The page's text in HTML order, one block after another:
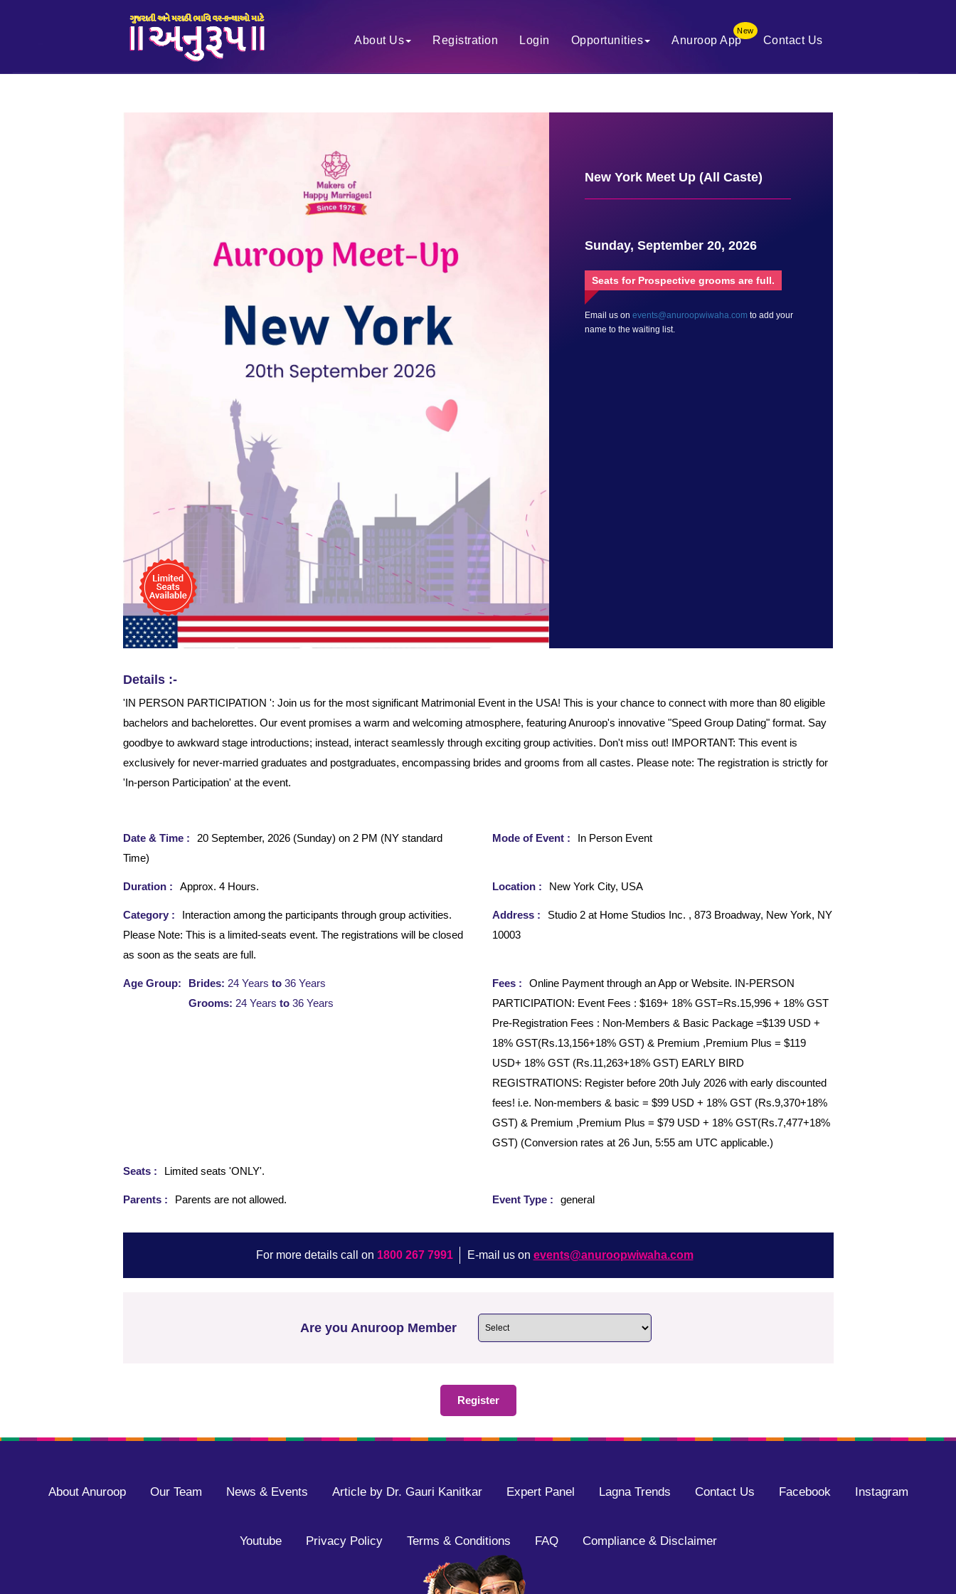
About Us Registration Login Opportunities Anuroop App
New
Contact Us
New York Meet Up (All Caste)
Sunday, September 20, 2026
Seats for Prospective grooms are full.
Email us on events@anuroopwiwaha.com to add your
name to the waiting list.
Details :-
'IN PERSON PARTICIPATION ': Join us for the most significant Matrimonial Event in the USA! This is your chance to connect with more than 80 eligible
bachelors and bachelorettes. Our event promises a warm and welcoming atmosphere, featuring Anuroop's innovative "Speed Group Dating" format. Say
goodbye to awkward stage introductions; instead, interact seamlessly through exciting group activities. Don't miss out! IMPORTANT: This event is
exclusively for never-married graduates and postgraduates, encompassing brides and grooms from all castes. Please note: The registration is strictly for
'In-person Participation' at the event.
Date & Time : 20 September, 2026 (Sunday) on 2 PM (NY standard
Time)
Mode of Event : In Person Event
Duration : Approx. 4 Hours. Location : New York City, USA
Category :
Interaction among the participants through group activities.
Please Note: This is a limited-seats event. The registrations will be closed
as soon as the seats are full.
Address :
Studio 2 at Home Studios Inc. , 873 Broadway, New York, NY
10003
Age Group: Brides: 24 Years to 36 Years
Grooms: 24 Years to 36 Years
Fees :
Online Payment through an App or Website. IN-PERSON
PARTICIPATION: Event Fees : $169+ 18% GST=Rs.15,996 + 18% GST
Pre-Registration Fees : Non-Members & Basic Package =$139 USD +
18% GST(Rs.13,156+18% GST) & Premium ,Premium Plus = $119
USD+ 18% GST (Rs.11,263+18% GST) EARLY BIRD
REGISTRATIONS: Register before 20th July 2026 with early discounted
fees! i.e. Non-members & basic = $99 USD + 18% GST (Rs.9,370+18%
GST) & Premium ,Premium Plus = $79 USD + 18% GST(Rs.7,477+18%
GST) (Conversion rates at 26 Jun, 5:55 am UTC applicable.)
Seats : Limited seats 'ONLY'.
Parents : Parents are not allowed. Event Type : general
For more details call on 1800 267 7991 E-mail us on events@anuroopwiwaha.com
Are you Anuroop Member
About Anuroop Our Team News & Events Article by Dr. Gauri Kanitkar Expert Panel Lagna Trends Contact Us Facebook Instagram
Youtube Privacy Policy Terms & Conditions FAQ Compliance & Disclaimer